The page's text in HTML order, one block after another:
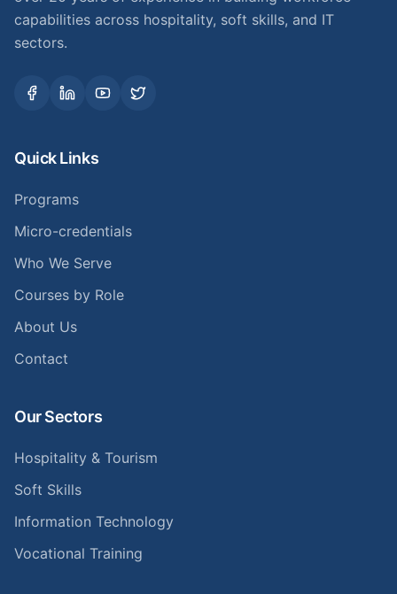
capabilities across hospitality, soft skills, and IT
sectors.
Quick Links
Programs
Micro-credentials
Who We Serve
Courses by Role
About Us
Contact
Our Sectors
Hospitality & Tourism
Soft Skills
Information Technology
Vocational Training